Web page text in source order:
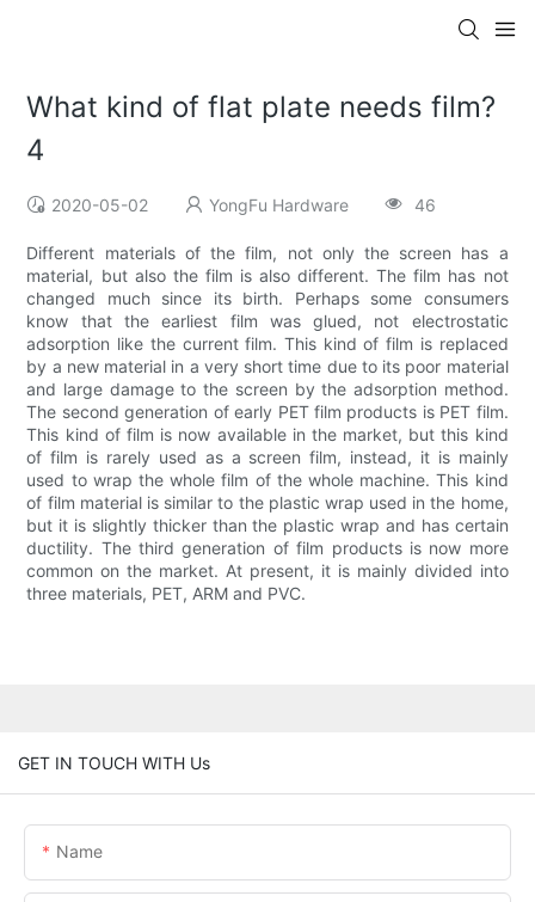
What kind of flat plate needs film?
4
2020-05-02 YongFu Hardware 46
Different materials of the film, not only the screen has a
material, but also the film is also different. The film has not
changed much since its birth. Perhaps some consumers
know that the earliest film was glued, not electrostatic
adsorption like the current film. This kind of film is replaced
by a new material in a very short time due to its poor material
and large damage to the screen by the adsorption method.
The second generation of early PET film products is PET film.
This kind of film is now available in the market, but this kind
of film is rarely used as a screen film, instead, it is mainly
used to wrap the whole film of the whole machine. This kind
of film material is similar to the plastic wrap used in the home,
but it is slightly thicker than the plastic wrap and has certain
ductility. The third generation of film products is now more
common on the market. At present, it is mainly divided into
three materials, PET, ARM and PVC.
GET IN TOUCH WITH Us
Name